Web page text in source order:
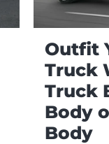
Outfit
Truck
Truck
Body
Body